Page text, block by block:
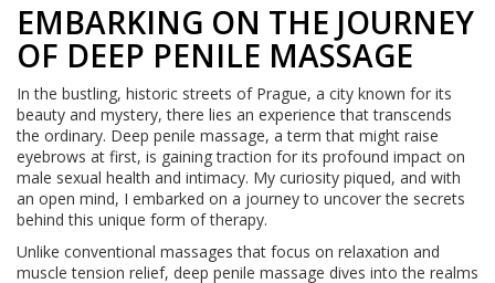
EMBARKING ON THE JOURNEY
OF DEEP PENILE MASSAGE
In the bustling, historic streets of Prague, a city known for its
beauty and mystery, there lies an experience that transcends
the ordinary. Deep penile massage, a term that might raise
eyebrows at first, is gaining traction for its profound impact on
male sexual health and intimacy. My curiosity piqued, and with
an open mind, I embarked on a journey to uncover the secrets
behind this unique form of therapy.
Unlike conventional massages that focus on relaxation and
muscle tension relief, deep penile massage dives into the realms